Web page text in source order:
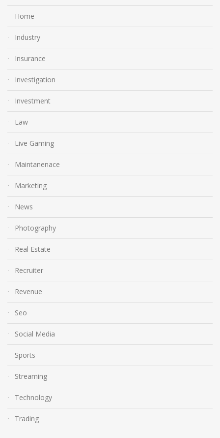
Home
Industry
Insurance
Investigation
Investment
Law
Live Gaming
Maintanenace
Marketing
News
Photography
Real Estate
Recruiter
Revenue
Seo
Social Media
Sports
Streaming
Technology
Trading